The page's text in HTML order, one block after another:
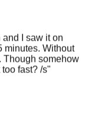
I saw it on
Without
somehow
fast? /s"